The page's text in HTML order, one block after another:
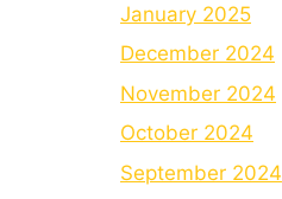
January 2025
December 2024
November 2024
October 2024
September 2024